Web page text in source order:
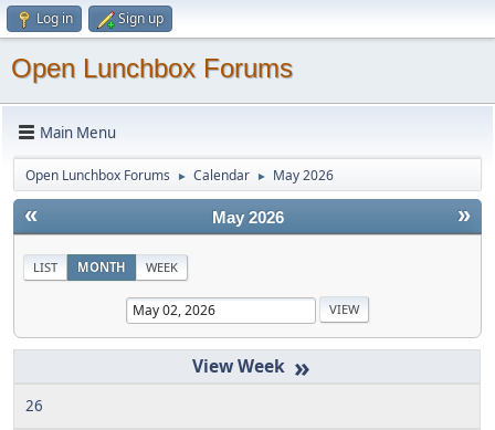
Log in Sign up
Open Lunchbox Forums
Main Menu
Open Lunchbox Forums ► Calendar ► May 2026
« »
May 2026
LIST MONTH WEEK
»
26